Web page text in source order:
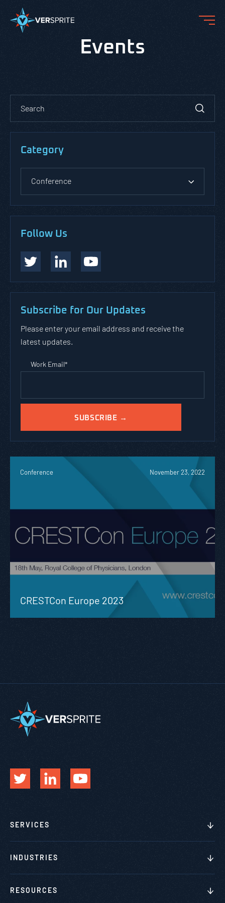
Events
Category
Conference
Follow Us
Subscribe for Our Updates
Please enter your email address and receive the
latest updates.
Work Email*
Conference November 23, 2022
CRESTCon Europe 2023
SERVICES
INDUSTRIES
RESOURCES